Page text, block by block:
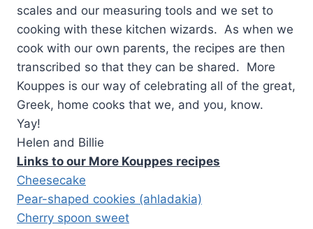
scales and our measuring tools and we set to
cooking with these kitchen wizards. As when we
cook with our own parents, the recipes are then
transcribed so that they can be shared. More
Kouppes is our way of celebrating all of the great,
Greek, home cooks that we, and you, know.
Yay!
Helen and Billie
Links to our More Kouppes recipes
Cheesecake
Pear-shaped cookies (ahladakia)
Cherry spoon sweet